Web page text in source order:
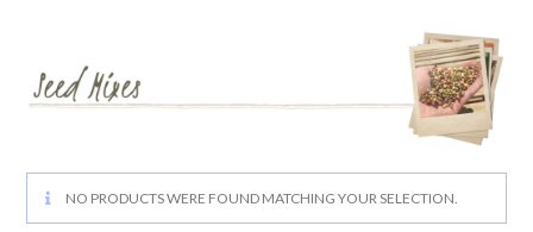
NO PRODUCTS WERE FOUND MATCHING YOUR SELECTION.